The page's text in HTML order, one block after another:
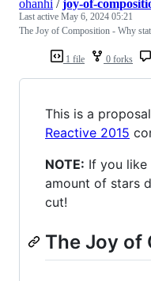
1 file 0 forks
ohanhi / joy-of-
Last active May 6, 2024 05:21
The Joy of Composition - Why
This is a
Reactive 2015
NOTE: If you like
amount of stars
cut!
The Joy of